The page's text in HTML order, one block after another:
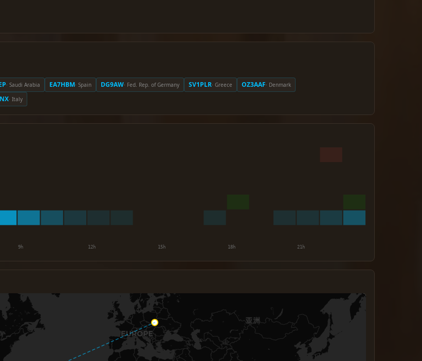
· Saudi Arabia EA7HBM· Spain DG9AW· Fed. Rep. of Germany SV1PLR· Greece OZ3AAF· Denmark
· Italy